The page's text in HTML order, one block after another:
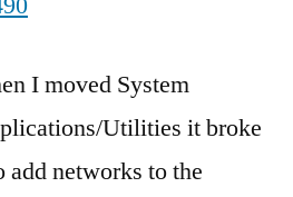
I moved System
Utilities it broke
add networks to the